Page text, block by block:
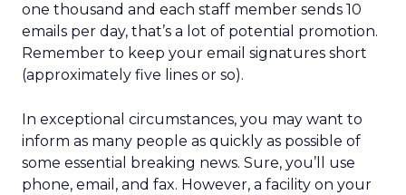
one thousand and each staff member sends 10
emails per day, that’s a lot of potential promotion.
Remember to keep your email signatures short
(approximately five lines or so).
In exceptional circumstances, you may want to
inform as many people as quickly as possible of
some essential breaking news. Sure, you’ll use
phone, email, and fax. However, a facility on your